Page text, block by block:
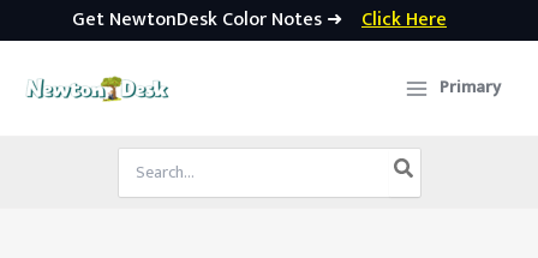
Get NewtonDesk Color Notes ➜ Click Here
Primary
Search
for: